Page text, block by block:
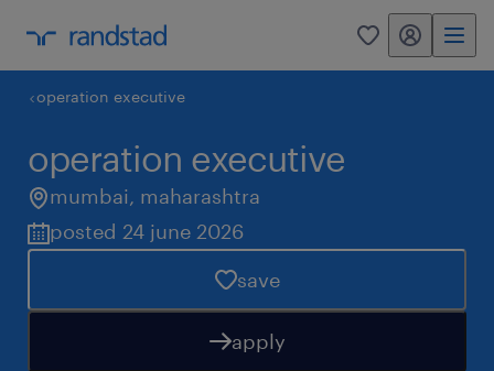
0 my randstad
operation executive
operation executive
mumbai, maharashtra
posted 24 june 2026
save
apply